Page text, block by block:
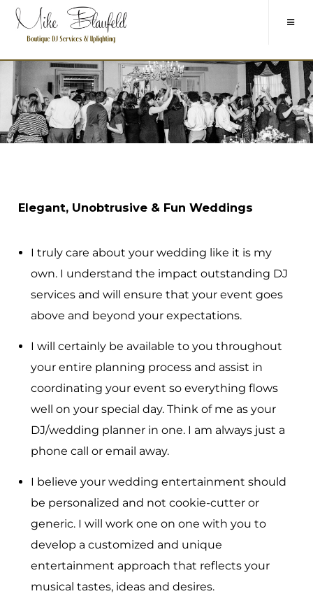
Elegant, Unobtrusive & Fun Weddings
I truly care about your wedding like it is my
own. I understand the impact outstanding DJ
services and will ensure that your event goes
above and beyond your expectations.
I will certainly be available to you throughout
your entire planning process and assist in
coordinating your event so everything flows
well on your special day. Think of me as your
DJ/wedding planner in one. I am always just a
phone call or email away.
I believe your wedding entertainment should
be personalized and not cookie-cutter or
generic. I will work one on one with you to
develop a customized and unique
entertainment approach that reflects your
musical tastes, ideas and desires.